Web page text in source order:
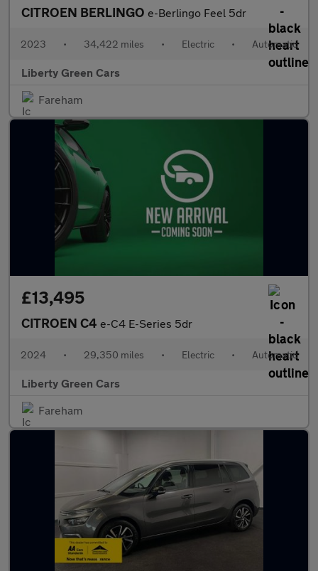
CITROEN BERLINGO e-Berlingo Feel 5dr
2023 • 34,422 miles • Electric • Automatic
Liberty Green Cars
Fareham
£13,495
CITROEN C4 e-C4 E-Series 5dr
2024 • 29,350 miles • Electric • Automatic
Liberty Green Cars
Fareham